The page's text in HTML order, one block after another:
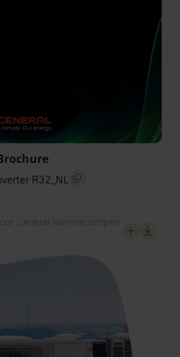
R32_NL
screenreader.copy title